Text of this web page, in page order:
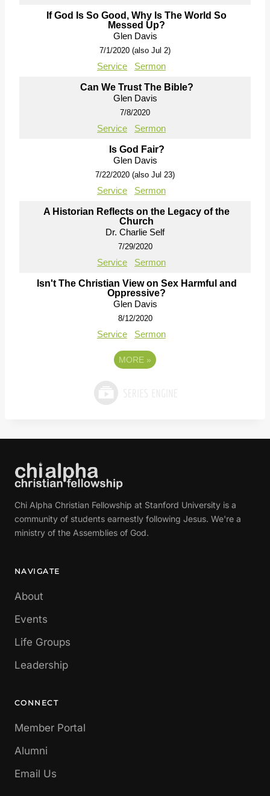
If God Is So Good, Why Is The World So
Messed Up?
Glen Davis
7/1/2020 (also Jul 2)
Service Sermon
Can We Trust The Bible?
Glen Davis
7/8/2020
Service Sermon
Is God Fair?
Glen Davis
7/22/2020 (also Jul 23)
Service Sermon
A Historian Reflects on the Legacy of the
Church
Dr. Charlie Self
7/29/2020
Service Sermon
Isn't The Christian View on Sex Harmful and
Oppressive?
Glen Davis
8/12/2020
Service Sermon
MORE »
Chi Alpha Christian Fellowship at Stanford University is a
community of students earnestly following Jesus. We're a
ministry of the Assemblies of God.
NAVIGATE
About
Events
Life Groups
Leadership
CONNECT
Member Portal
Alumni
Email Us